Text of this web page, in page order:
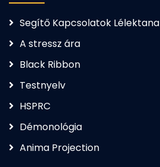
Segítő Kapcsolatok Lélektana
A stressz ára
Black Ribbon
Testnyelv
HSPRC
Démonológia
Anima Projection